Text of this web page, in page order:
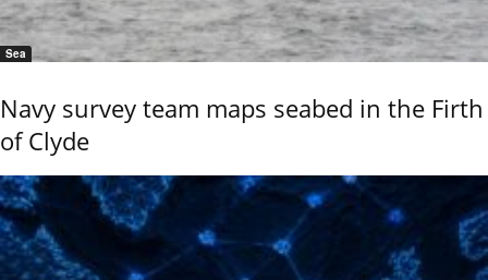
Sea
Navy survey team maps seabed in the Firth
of Clyde